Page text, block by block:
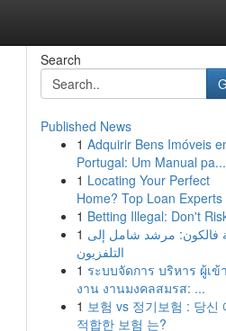
Search
Published News
1 Adquirir Bens Imóveis
Portugal: Um Manual pa...
1 Locating Your Perfect
Home? Top Loan Experts
1 Betting Illegal: Don't
1 فالكون: مرشد شامل إلى
التلفزيون
1 ระบบจัดการ บริหาร ผู้เข้า
งาน งานมงคลสมรส: ...
1 보험 vs 정기보험 : 당신
적합한 보험 는?